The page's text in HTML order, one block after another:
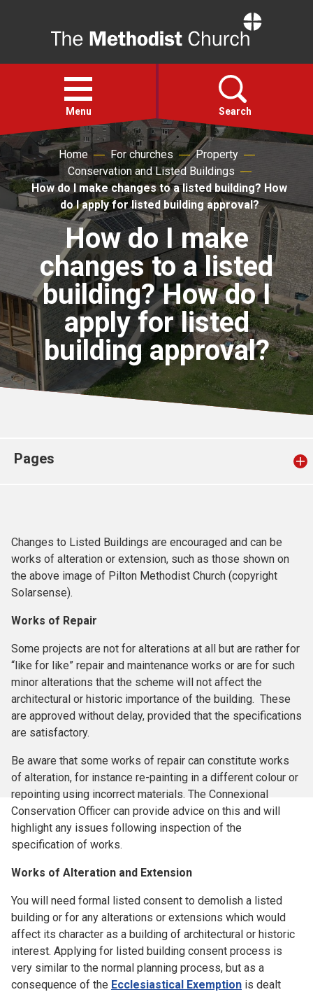
Open
menu
Menu Search
Faith
Action
For churches
Church finder
Safeguarding
Home For churches
Property
Conservation and Listed Buildings
How do I make changes to a listed building? How
do I apply for listed building approval?
How do I make
changes to a listed
building? How do I
apply for listed
building approval?
Pages
Changes to Listed Buildings are encouraged and can be
works of alteration or extension, such as those shown on
the above image of Pilton Methodist Church (copyright
Solarsense).
Works of Repair
Some projects are not for alterations at all but are rather for
“like for like” repair and maintenance works or are for such
minor alterations that the scheme will not affect the
architectural or historic importance of the building. These
are approved without delay, provided that the specifications
are satisfactory.
Be aware that some works of repair can constitute works
of alteration, for instance re-painting in a different colour or
repointing using incorrect materials. The Connexional
Conservation Officer can provide advice on this and will
highlight any issues following inspection of the
specification of works.
Works of Alteration and Extension
You will need formal listed consent to demolish a listed
building or for any alterations or extensions which would
affect its character as a building of architectural or historic
interest. Applying for listed building consent process is
very similar to the normal planning process, but as a
consequence of the Ecclesiastical Exemption is dealt